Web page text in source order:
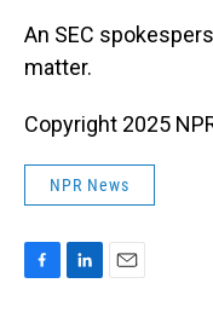
An SEC
matter.
Copyright 2025
NPR News